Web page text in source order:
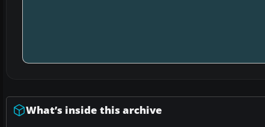
What’s inside this archive